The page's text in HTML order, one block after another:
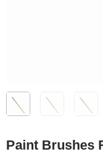
Paint Brushes